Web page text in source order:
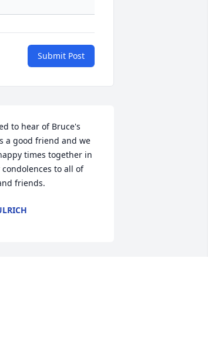
Submit Post
to hear of Bruce's
a good friend and we
times together in
to all of
friends.